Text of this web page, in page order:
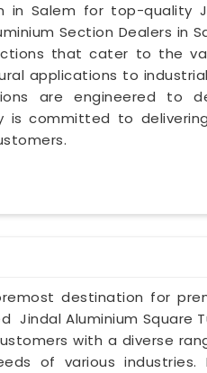
in Salem for top-quality
Section Dealers in
that cater to the
applications to
are engineered to
is committed to
destination for
Jindal Aluminium Square
with a diverse
of various industries.